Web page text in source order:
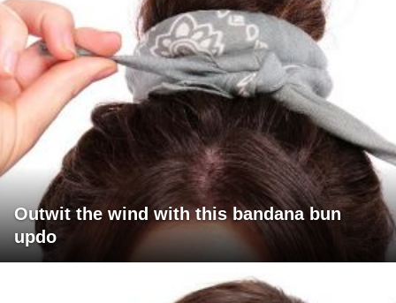
Outwit the wind with this bandana bun
updo